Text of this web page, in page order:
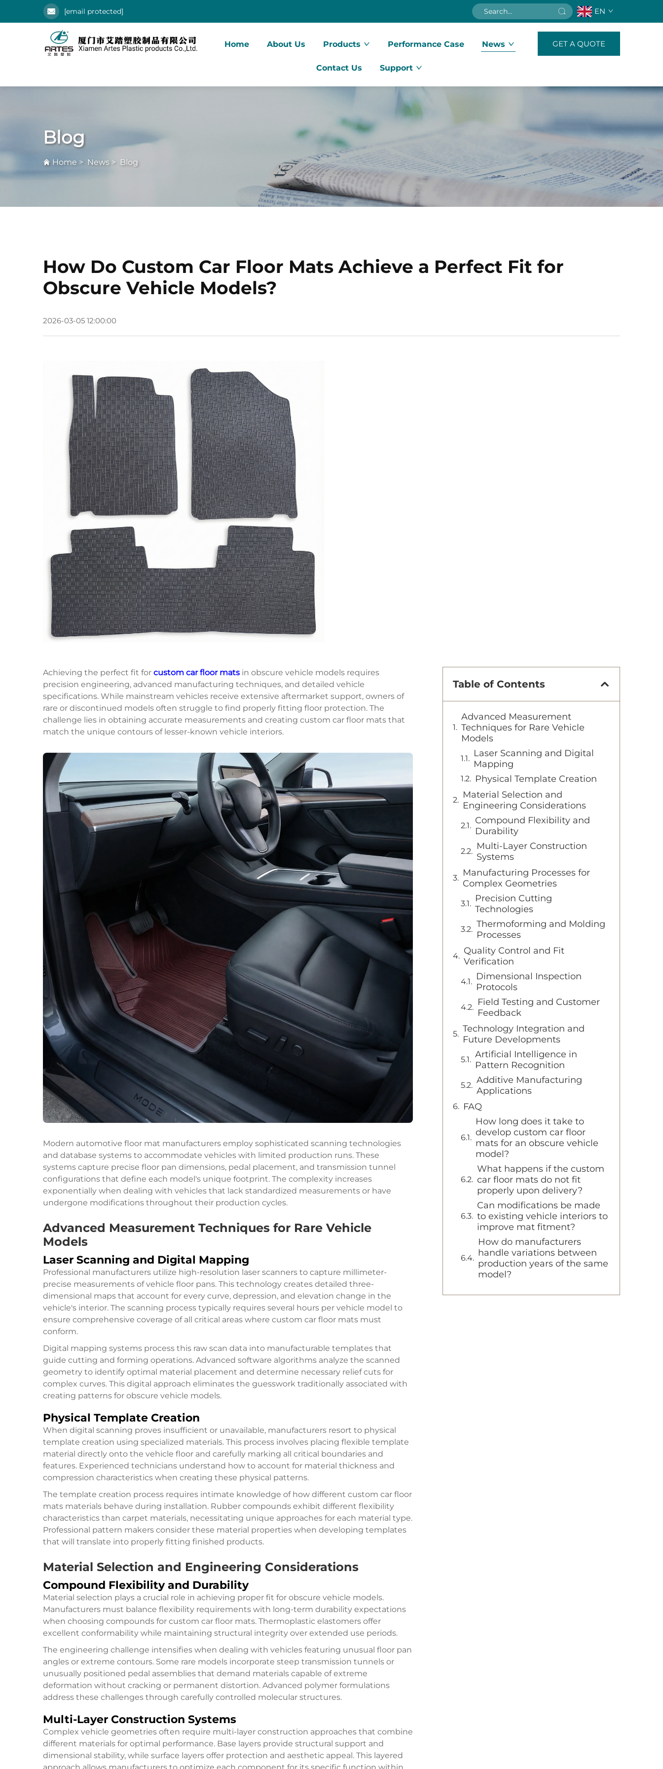
[email protected] EN
Home About Us Products Performance Case News
Contact Us Support
GET A QUOTE
Blog
Home > News > Blog
How Do Custom Car Floor Mats Achieve a Perfect Fit for
Obscure Vehicle Models?
2026-03-05 12:00:00
Achieving the perfect fit for custom car floor mats in obscure vehicle models requires
precision engineering, advanced manufacturing techniques, and detailed vehicle
specifications. While mainstream vehicles receive extensive aftermarket support, owners of
rare or discontinued models often struggle to find properly fitting floor protection. The
challenge lies in obtaining accurate measurements and creating custom car floor mats that
match the unique contours of lesser-known vehicle interiors.
Modern automotive floor mat manufacturers employ sophisticated scanning technologies
and database systems to accommodate vehicles with limited production runs. These
systems capture precise floor pan dimensions, pedal placement, and transmission tunnel
configurations that define each model's unique footprint. The complexity increases
exponentially when dealing with vehicles that lack standardized measurements or have
undergone modifications throughout their production cycles.
Advanced Measurement Techniques for Rare Vehicle
Models
Laser Scanning and Digital Mapping
Professional manufacturers utilize high-resolution laser scanners to capture millimeter-
precise measurements of vehicle floor pans. This technology creates detailed three-
dimensional maps that account for every curve, depression, and elevation change in the
vehicle's interior. The scanning process typically requires several hours per vehicle model to
ensure comprehensive coverage of all critical areas where custom car floor mats must
conform.
Digital mapping systems process this raw scan data into manufacturable templates that
guide cutting and forming operations. Advanced software algorithms analyze the scanned
geometry to identify optimal material placement and determine necessary relief cuts for
complex curves. This digital approach eliminates the guesswork traditionally associated with
creating patterns for obscure vehicle models.
Physical Template Creation
When digital scanning proves insufficient or unavailable, manufacturers resort to physical
template creation using specialized materials. This process involves placing flexible template
material directly onto the vehicle floor and carefully marking all critical boundaries and
features. Experienced technicians understand how to account for material thickness and
compression characteristics when creating these physical patterns.
The template creation process requires intimate knowledge of how different custom car floor
mats materials behave during installation. Rubber compounds exhibit different flexibility
characteristics than carpet materials, necessitating unique approaches for each material type.
Professional pattern makers consider these material properties when developing templates
that will translate into properly fitting finished products.
Material Selection and Engineering Considerations
Compound Flexibility and Durability
Material selection plays a crucial role in achieving proper fit for obscure vehicle models.
Manufacturers must balance flexibility requirements with long-term durability expectations
when choosing compounds for custom car floor mats. Thermoplastic elastomers offer
excellent conformability while maintaining structural integrity over extended use periods.
The engineering challenge intensifies when dealing with vehicles featuring unusual floor pan
angles or extreme contours. Some rare models incorporate steep transmission tunnels or
unusually positioned pedal assemblies that demand materials capable of extreme
deformation without cracking or permanent distortion. Advanced polymer formulations
address these challenges through carefully controlled molecular structures.
Multi-Layer Construction Systems
Complex vehicle geometries often require multi-layer construction approaches that combine
different materials for optimal performance. Base layers provide structural support and
dimensional stability, while surface layers offer protection and aesthetic appeal. This layered
approach allows manufacturers to optimize each component for its specific function within
Table of Contents
Advanced Measurement
Techniques for Rare Vehicle
Models
Laser Scanning and Digital
Mapping
Physical Template Creation
Material Selection and
Engineering Considerations
Compound Flexibility and
Durability
Multi-Layer Construction
Systems
Manufacturing Processes for
Complex Geometries
Precision Cutting
Technologies
Thermoforming and Molding
Processes
Quality Control and Fit
Verification
Dimensional Inspection
Protocols
Field Testing and Customer
Feedback
Technology Integration and
Future Developments
Artificial Intelligence in
Pattern Recognition
Additive Manufacturing
Applications
FAQ
How long does it take to
develop custom car floor
mats for an obscure vehicle
model?
What happens if the custom
car floor mats do not fit
properly upon delivery?
Can modifications be made
to existing vehicle interiors to
improve mat fitment?
How do manufacturers
handle variations between
production years of the same
model?